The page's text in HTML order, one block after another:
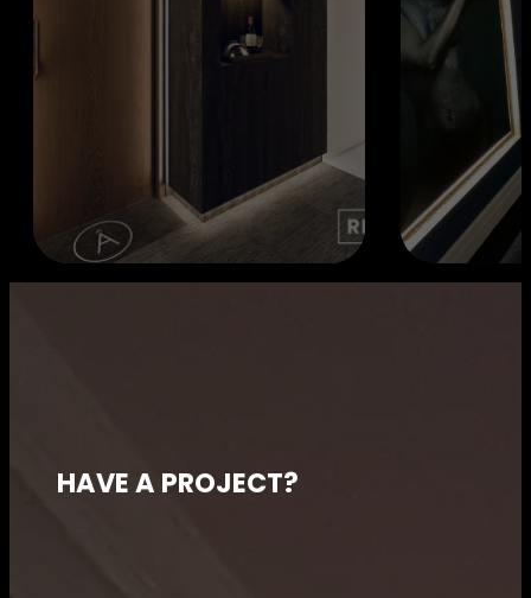
HAVE A PROJECT?